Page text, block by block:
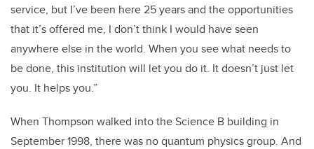
service, but I’ve been here 25 years and the opportunities
that it’s offered me, I don’t think I would have seen
anywhere else in the world. When you see what needs to
be done, this institution will let you do it. It doesn’t just let
you. It helps you.”
When Thompson walked into the Science B building in
September 1998, there was no quantum physics group. And